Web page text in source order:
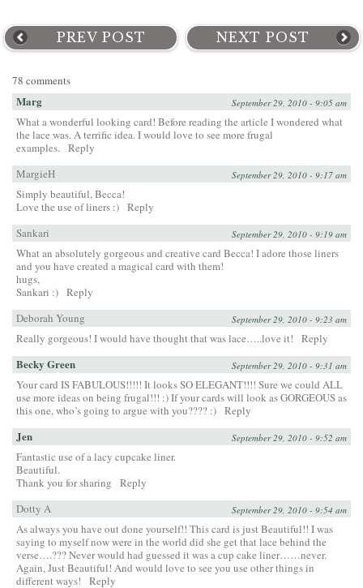
PREV POST NEXT POST
78 comments
Marg September 29, 2010 - 9:05 am
What a wonderful looking card! Before reading the article I wondered what
the lace was. A terrific idea. I would love to see more frugal
examples. Reply
MargieH
September 29, 2010 - 9:17 am
Simply beautiful, Becca!
Love the use of liners :) Reply
Sankari
September 29, 2010 - 9:19 am
What an absolutely gorgeous and creative card Becca! I adore those liners
and you have created a magical card with them!
hugs,
Sankari :) Reply
Deborah Young
September 29, 2010 - 9:23 am
Really gorgeous! I would have thought that was lace…..love it! Reply
Becky Green September 29, 2010 - 9:31 am
Your card IS FABULOUS!!!!! It looks SO ELEGANT!!!! Sure we could ALL
use more ideas on being frugal!!! :) If your cards will look as GORGEOUS as
this one, who’s going to argue with you???? :) Reply
Jen September 29, 2010 - 9:52 am
Fantastic use of a lacy cupcake liner.
Beautiful.
Thank you for sharing
Reply
Dotty A
September 29, 2010 - 9:54 am
As always you have out done yourself!! This card is just Beautiful!! I was
saying to myself now were in the world did she get that lace behind the
verse….??? Never would had guessed it was a cup cake liner……never.
Again, Just Beautiful! And would love to see you use other things in
different ways!
Reply